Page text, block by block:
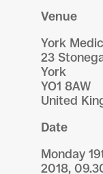
Venue
York
23
York
YO1 8AW
United
Date
Monday
2018,